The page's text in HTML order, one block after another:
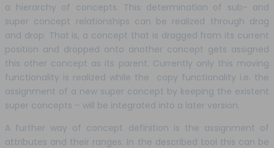
a hierarchy of concepts. This determination of sub- and
super concept relationships can be realized through drag
and drop. That is, a concept that is dragged from its current
position and dropped onto another concept gets assigned
this other concept as its parent. Currently only this moving
functionality is realized while the copy functionality i.e. the
assignment of a new super concept by keeping the existent
super concepts – will be integrated into a later version.
A further way of concept definition is the assignment of
attributes and their ranges. In the described tool this can be